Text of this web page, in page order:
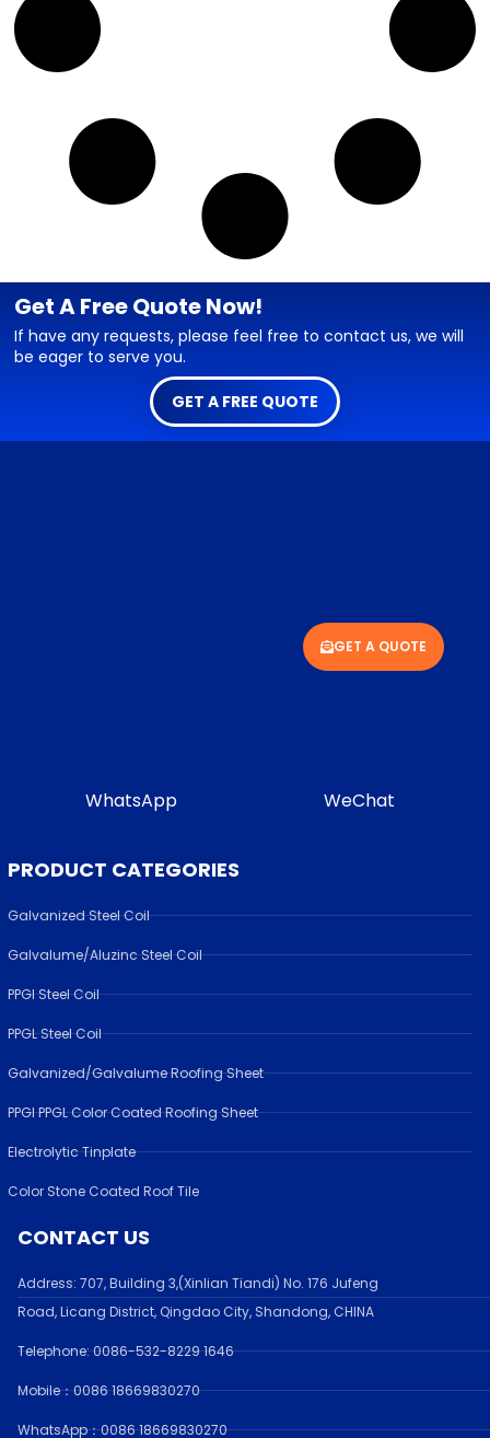
Get A Free Quote Now!
If have any requests, please feel free to contact us, we will
be eager to serve you.
GET A FREE QUOTE
WhatsApp WeChat
PRODUCT CATEGORIES
Galvanized Steel Coil
Galvalume/Aluzinc Steel Coil
PPGI Steel Coil
PPGL Steel Coil
Galvanized/Galvalume Roofing Sheet
PPGI PPGL Color Coated Roofing Sheet
Electrolytic Tinplate
Color Stone Coated Roof Tile
CONTACT US
Address: 707, Building 3,(Xinlian Tiandi) No. 176 Jufeng
Road,Licang District, Qingdao City, Shandong, CHINA
Telephone: 0086-532-8229 1646
Mobile：0086 18669830270
WhatsApp：0086 18669830270
GET A QUOTE